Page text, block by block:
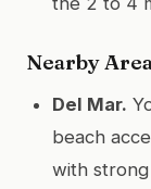
Nearby
Del Mar.
beach
with